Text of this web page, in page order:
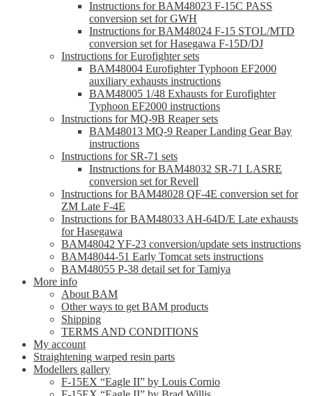
Instructions for BAM48023 F-15C PASS
conversion set for GWH
Instructions for BAM48024 F-15 STOL/MTD
conversion set for Hasegawa F-15D/DJ
Instructions for Eurofighter sets
BAM48004 Eurofighter Typhoon EF2000
auxiliary exhausts instructions
BAM48005 1/48 Exhausts for Eurofighter
Typhoon EF2000 instructions
Instructions for MQ-9B Reaper sets
BAM48013 MQ-9 Reaper Landing Gear Bay
instructions
Instructions for SR-71 sets
Instructions for BAM48032 SR-71 LASRE
conversion set for Revell
Instructions for BAM48028 QF-4E conversion set for
ZM Late F-4E
Instructions for BAM48033 AH-64D/E Late exhausts
for Hasegawa
BAM48042 YF-23 conversion/update sets instructions
BAM48044-51 Early Tomcat sets instructions
BAM48055 P-38 detail set for Tamiya
More info
About BAM
Other ways to get BAM products
Shipping
TERMS AND CONDITIONS
My account
Straightening warped resin parts
Modellers gallery
F-15EX “Eagle II” by Louis Cornio